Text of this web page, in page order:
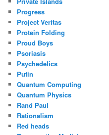
Progress
Project Veritas
Protein Folding
Proud Boys
Psoriasis
Psychedelics
Putin
Quantum Computing
Quantum Physics
Rand Paul
Rationalism
Red heads